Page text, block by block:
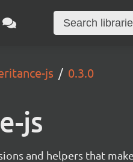
js 0.3.0
js
and helpers that